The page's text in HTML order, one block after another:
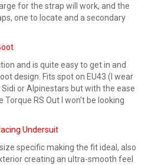
for the strap will work, and the
one to locate and a secondary
and is quite easy to get in and
design. Fits spot on EU43 (I wear
Sidi or Alpinestars but with the ease
RS Out I won't be looking
Undersuit
specific making the fit ideal, also
creating an ultra-smooth feel